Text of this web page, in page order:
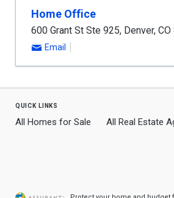
Home Office
600 Grant St Ste 925, Denver, CO
Email
quick links
All Homes for Sale All Real Estate